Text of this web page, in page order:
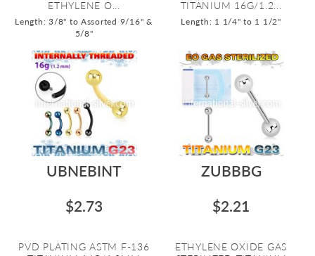
ETHYLENE O...
Length: 3/8" to Assorted 9/16" &
5/8"
TITANIUM 16G/1.2...
Length: 1 1/4" to 1 1/2"
UBNEBINT
$2.73
PVD PLATING ASTM F-136
ZUBBBG
$2.21
ETHYLENE OXIDE GAS